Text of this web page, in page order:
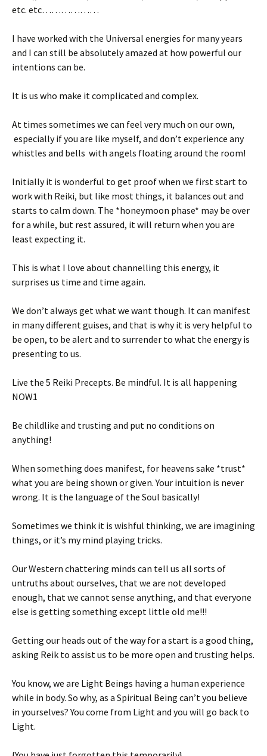
etc. etc………………
I have worked with the Universal energies for many years
and I can still be absolutely amazed at how powerful our
intentions can be.
It is us who make it complicated and complex.
At times sometimes we can feel very much on our own,
especially if you are like myself, and don’t experience any
whistles and bells with angels floating around the room!
Initially it is wonderful to get proof when we first start to
work with Reiki, but like most things, it balances out and
starts to calm down. The *honeymoon phase* may be over
for a while, but rest assured, it will return when you are
least expecting it.
This is what I love about channelling this energy, it
surprises us time and time again.
We don’t always get what we want though. It can manifest
in many different guises, and that is why it is very helpful to
be open, to be alert and to surrender to what the energy is
presenting to us.
Live the 5 Reiki Precepts. Be mindful. It is all happening
NOW1
Be childlike and trusting and put no conditions on
anything!
When something does manifest, for heavens sake *trust*
what you are being shown or given. Your intuition is never
wrong. It is the language of the Soul basically!
Sometimes we think it is wishful thinking, we are imagining
things, or it’s my mind playing tricks.
Our Western chattering minds can tell us all sorts of
untruths about ourselves, that we are not developed
enough, that we cannot sense anything, and that everyone
else is getting something except little old me!!!
Getting our heads out of the way for a start is a good thing,
asking Reik to assist us to be more open and trusting helps.
You know, we are Light Beings having a human experience
while in body. So why, as a Spiritual Being can’t you believe
in yourselves? You come from Light and you will go back to
Light.